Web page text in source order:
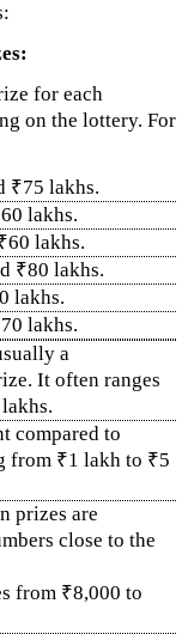
for each
on the lottery. For
₹75 lakhs.
lakhs.
lakhs.
₹80 lakhs.
lakhs.
lakhs.
a
It often ranges
compared to
from ₹1 lakh to ₹5
prizes are
close to the
from ₹8,000 to